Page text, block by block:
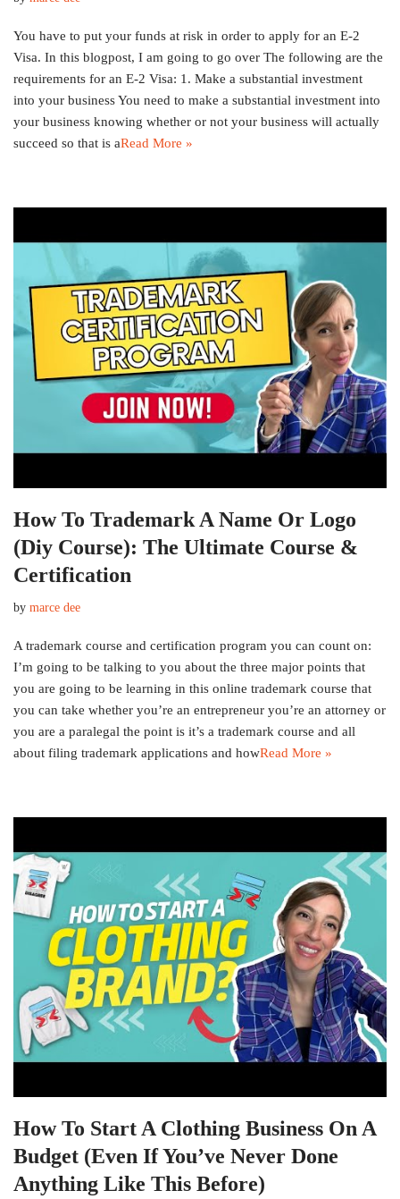
You have to put your funds at risk in order to apply for an E-2
Visa. In this blogpost, I am going to go over The following are the
requirements for an E-2 Visa: 1. Make a substantial investment
into your business You need to make a substantial investment into
your business knowing whether or not your business will actually
succeed so that is aRead More »
How To Trademark A Name Or Logo
(Diy Course): The Ultimate Course &
Certification
by marce dee
A trademark course and certification program you can count on:
I’m going to be talking to you about the three major points that
you are going to be learning in this online trademark course that
you can take whether you’re an entrepreneur you’re an attorney or
you are a paralegal the point is it’s a trademark course and all
about filing trademark applications and howRead More »
How To Start A Clothing Business On A
Budget (Even If You’ve Never Done
Anything Like This Before)